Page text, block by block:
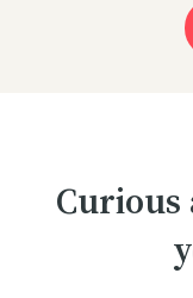
Curious